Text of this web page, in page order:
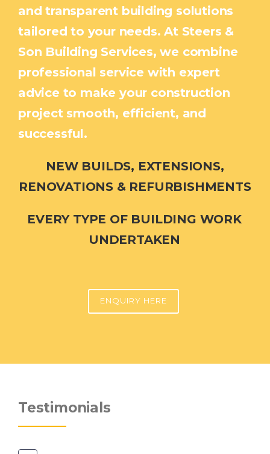
and transparent building solutions
tailored to your needs. At Steers &
Son Building Services, we combine
professional service with expert
advice to make your construction
project smooth, efficient, and
successful.
NEW BUILDS, EXTENSIONS,
RENOVATIONS & REFURBISHMENTS
EVERY TYPE OF BUILDING WORK
UNDERTAKEN
ENQUIRY HERE
Testimonials